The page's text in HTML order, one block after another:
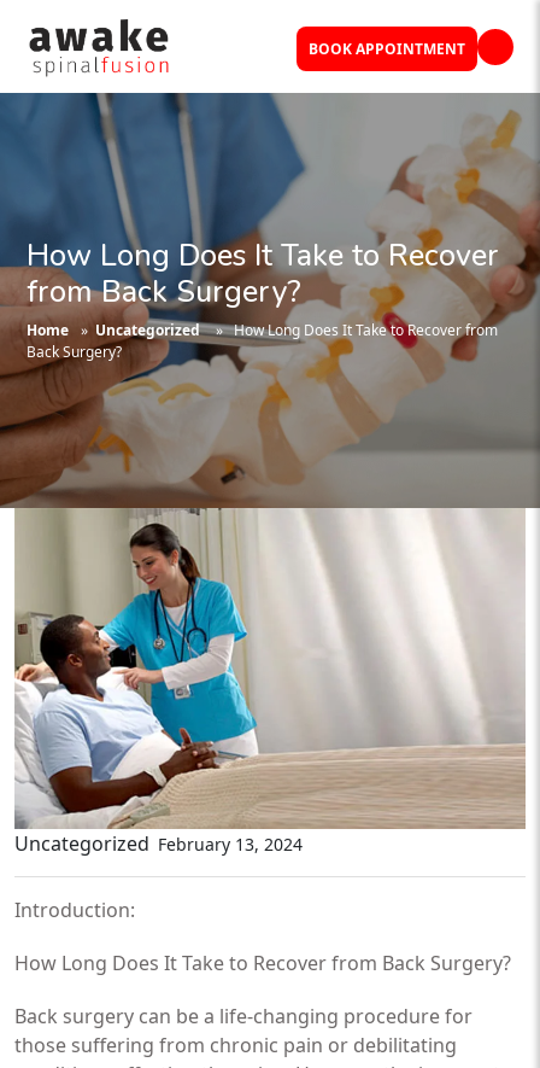
BOOK APPOINTMENT
How Long Does It Take to Recover
from Back Surgery?
Home » Uncategorized » How Long Does It Take to Recover from
Back Surgery?
Uncategorized February 13, 2024
Introduction:
How Long Does It Take to Recover from Back Surgery?
Back surgery can be a life-changing procedure for
those suffering from chronic pain or debilitating